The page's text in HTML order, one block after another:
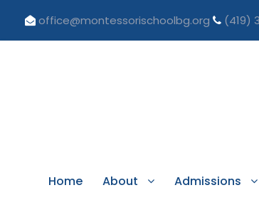
office@montessorischoolbg.org (419)
Home About Admissions